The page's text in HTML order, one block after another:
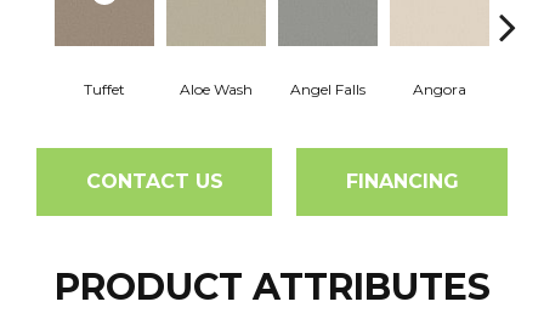
Tuffet Aloe Wash Angel Falls Angora
CONTACT US FINANCING
PRODUCT ATTRIBUTES